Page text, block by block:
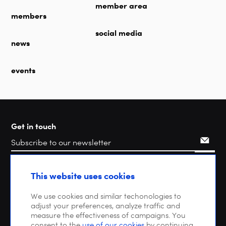
members
news
events
member area
social media
Get in touch
SearchThis website uses cookies
We use cookies and similar techonologies to
adjust your preferences, analyze traffic and
measure the effectiveness of campaigns. You